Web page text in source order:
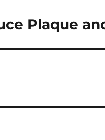
Plaque